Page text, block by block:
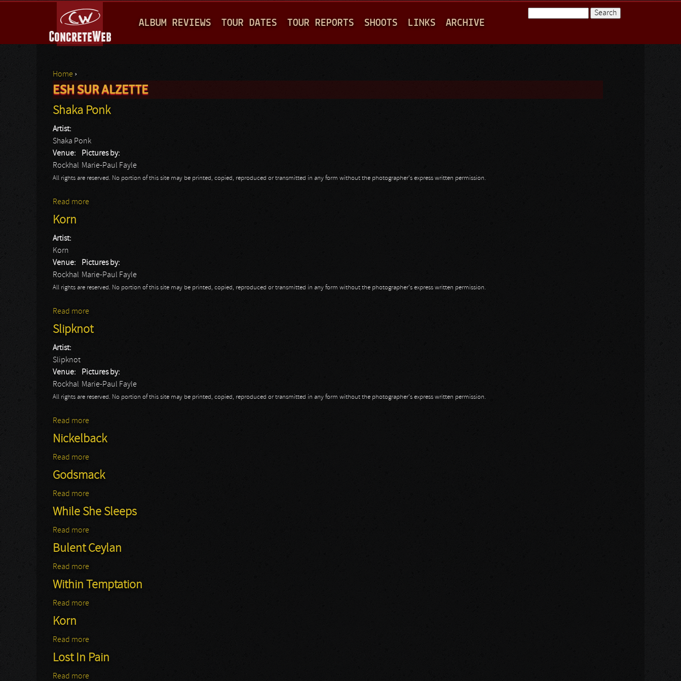
A
I
M
E
ALBUM REVIEWS TOUR DATES TOUR REPORTS SHOOTS LINKS ARCHIVE
You are here
Home ›
ESH SUR ALZETTE
Shaka Ponk
Artist:
Shaka Ponk
Venue:
Rockhal
Pictures by:
Marie-Paul Fayle
All rights are reserved. No portion of this site may be printed, copied, reproduced or transmitted in any form without the photographer's express written permission.
Read more
Korn
Artist:
Korn
Venue:
Rockhal
Pictures by:
Marie-Paul Fayle
All rights are reserved. No portion of this site may be printed, copied, reproduced or transmitted in any form without the photographer's express written permission.
Read more
Slipknot
Artist:
Slipknot
Venue:
Rockhal
Pictures by:
Marie-Paul Fayle
All rights are reserved. No portion of this site may be printed, copied, reproduced or transmitted in any form without the photographer's express written permission.
Read more
Nickelback
Read more
Godsmack
Read more
While She Sleeps
Read more
Bulent Ceylan
Read more
Within Temptation
Read more
Korn
Read more
Lost In Pain
Read more